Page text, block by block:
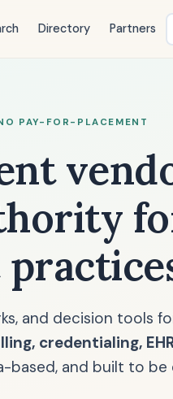
Directory Partners
PAY-FOR-PLACEMENT
and decision tools
credentialing,
based, and built to be